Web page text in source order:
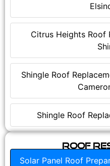
Citrus Heights Roof
Shingle Roof
Shingle Roof
Roof
Solar Panel Roof